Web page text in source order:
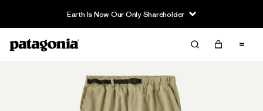
Earth Is Now Our Only Shareholder